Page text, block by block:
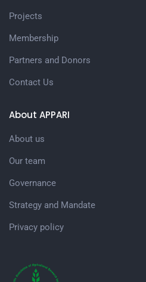
About APPARI
About us
Our team
Governance
Strategy and Mandate
Privacy policy
Projects
Membership
Partners and Donors
Contact Us